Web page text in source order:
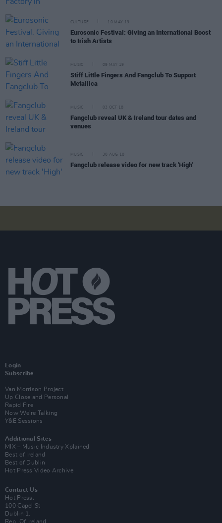
CULTURE 10 MAY 19
Eurosonic Festival: Giving an International Boost
to Irish Artists
MUSIC 09 MAY 19
Stiff Little Fingers And Fangclub To Support
Metallica
MUSIC 03 OCT 18
Fangclub reveal UK & Ireland tour dates and
venues
MUSIC 30 AUG 18
Fangclub release video for new track 'High'
Login
Subscribe
Van Morrison Project
Up Close and Personal
Rapid Fire
Now We’re Talking
Y&E Sessions
Additional Sites
MIX – Music Industry Xplained
Best of Ireland
Best of Dublin
Hot Press Video Archive
Contact Us
Hot Press,
100 Capel St
Dublin 1.
Rep. Of Ireland